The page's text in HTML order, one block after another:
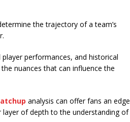
the trajectory of a team’s
performances, and historical
nuances that can influence the
analysis can offer fans an edge
layer of depth to the understanding of